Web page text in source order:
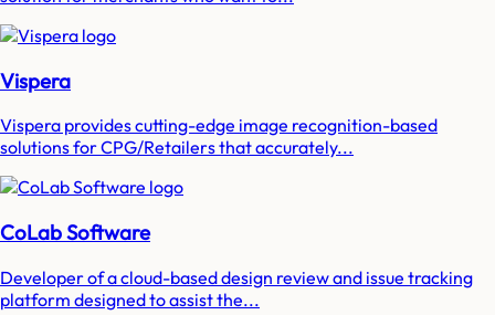
Vispera
Vispera provides cutting-edge image recognition-based
solutions for CPG/Retailers that accurately...
CoLab Software
Developer of a cloud-based design review and issue tracking
platform designed to assist the...